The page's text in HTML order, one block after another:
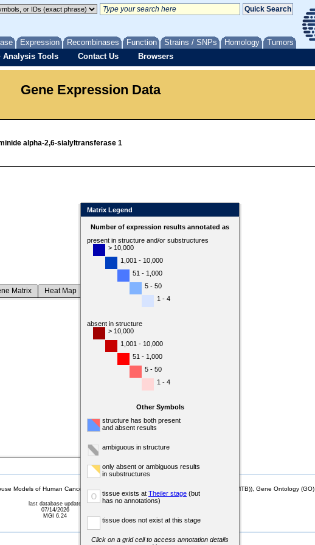
Expression Recombinases Function Strains / SNPs Homology Tumors
Analysis Tools Contact Us Browsers
Gene Expression Data
alpha-2,6-sialyltransferase 1
Matrix Heat Map
Matrix Legend
Number of expression results annotated as
present in structure and/or substructures
> 10,000
1,001 - 10,000
51 - 1,000
5 - 50
1 - 4
absent in structure
> 10,000
1,001 - 10,000
51 - 1,000
5 - 50
1 - 4
Other Symbols
structure has both present
and absent results
ambiguous in structure
only absent or ambiguous results
in substructures
o tissue exists at Theiler stage (but
has no annotations)
tissue does not exist at this stage
Click on a grid cell to access annotation details
Models of Human Cancer database (MMHCdb) (formerly Mouse Tumor Biology (MTB)), Gene Ontology (GO)
last database update
07/14/2026
MGI 6.24